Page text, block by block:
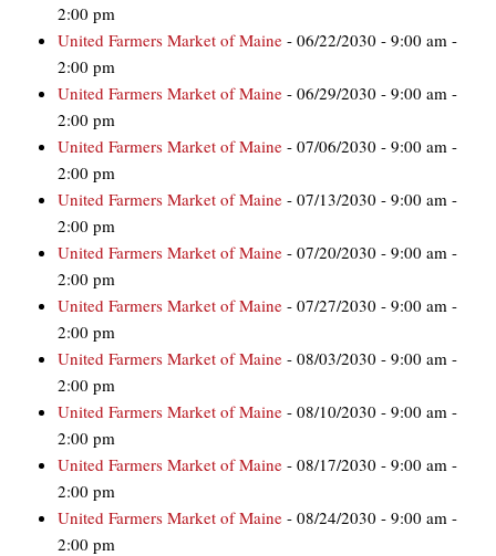
2:00 pm
United Farmers Market of Maine - 06/22/2030 - 9:00 am -
2:00 pm
United Farmers Market of Maine - 06/29/2030 - 9:00 am -
2:00 pm
United Farmers Market of Maine - 07/06/2030 - 9:00 am -
2:00 pm
United Farmers Market of Maine - 07/13/2030 - 9:00 am -
2:00 pm
United Farmers Market of Maine - 07/20/2030 - 9:00 am -
2:00 pm
United Farmers Market of Maine - 07/27/2030 - 9:00 am -
2:00 pm
United Farmers Market of Maine - 08/03/2030 - 9:00 am -
2:00 pm
United Farmers Market of Maine - 08/10/2030 - 9:00 am -
2:00 pm
United Farmers Market of Maine - 08/17/2030 - 9:00 am -
2:00 pm
United Farmers Market of Maine - 08/24/2030 - 9:00 am -
2:00 pm